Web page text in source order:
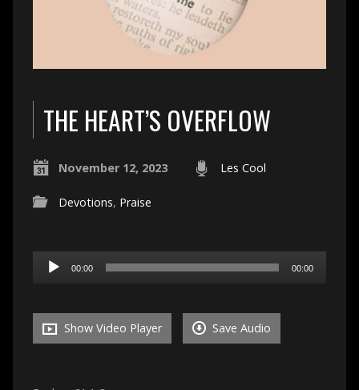
THE HEART’S OVERFLOW
November 12, 2023 Les Cool
Devotions, Praise
Audio
Player
00:00 00:00
Show Video Player Save Audio